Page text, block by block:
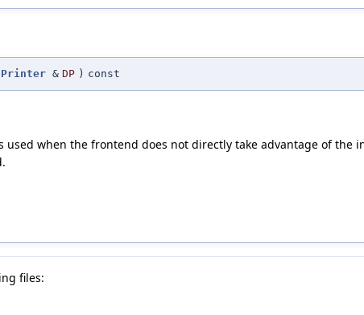
& DP ) const
when the frontend does not directly take advantage of the
files: